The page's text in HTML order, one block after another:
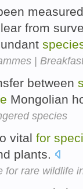
from
|
between
Mongolian
species
vital for
plants.
for rare wildlife